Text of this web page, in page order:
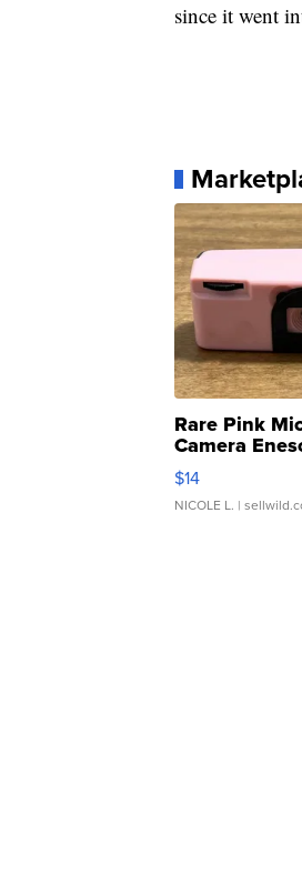
since it went
Rare Pink
Camera
Moments TD4
$14
NICOLE L. |